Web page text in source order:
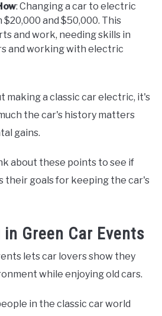
: Changing a car to electric
and $50,000. This
and work, needing skills in
and working with electric
making a classic car electric, it's
the car's history matters
gains.
about these points to see if
their goals for keeping the car's
Green Car Events
lets car lovers show they
while enjoying old cars.
in the classic car world